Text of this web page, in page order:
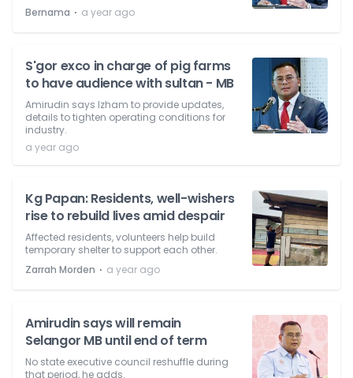
Bernama ⋅ a year ago
S'gor exco in charge of pig farms
to have audience with sultan - MB
Amirudin says Izham to provide updates,
details to tighten operating conditions for
industry.
a year ago
Kg Papan: Residents, well-wishers
rise to rebuild lives amid despair
Affected residents, volunteers help build
temporary shelter to support each other.
Zarrah Morden ⋅ a year ago
Amirudin says will remain
Selangor MB until end of term
No state executive council reshuffle during
that period, he adds.